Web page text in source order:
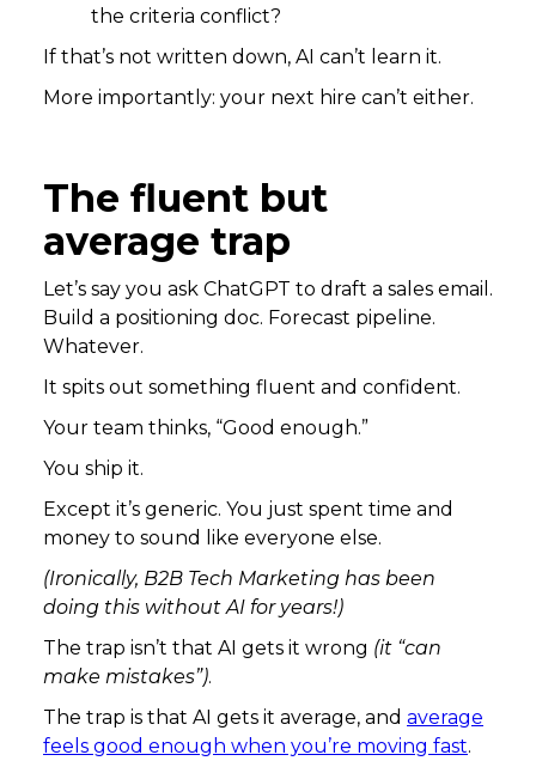
the criteria conflict?
If that’s not written down, AI can’t learn it.
More importantly: your next hire can’t either.
The fluent but
average trap
Let’s say you ask ChatGPT to draft a sales email.
Build a positioning doc. Forecast pipeline.
Whatever.
It spits out something fluent and confident.
Your team thinks, “Good enough.”
You ship it.
Except it’s generic. You just spent time and
money to sound like everyone else.
(Ironically, B2B Tech Marketing has been
doing this without AI for years!)
The trap isn’t that AI gets it wrong (it “can
make mistakes”).
The trap is that AI gets it average, and average
feels good enough when you’re moving fast.